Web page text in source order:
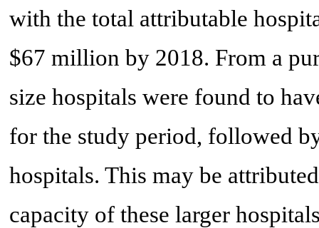
with the total attributable
$67 million by 2018. From a
size hospitals were found to
for the study period, followed
hospitals. This may be
capacity of these larger